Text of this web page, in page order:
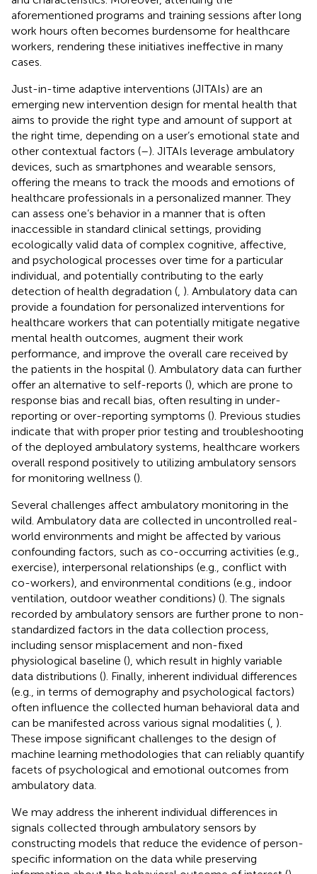
aforementioned programs and training sessions after long
work hours often becomes burdensome for healthcare
workers, rendering these initiatives ineffective in many
cases.
Just-in-time adaptive interventions (JITAIs) are an
emerging new intervention design for mental health that
aims to provide the right type and amount of support at
the right time, depending on a user’s emotional state and
other contextual factors (–). JITAIs leverage ambulatory
devices, such as smartphones and wearable sensors,
offering the means to track the moods and emotions of
healthcare professionals in a personalized manner. They
can assess one’s behavior in a manner that is often
inaccessible in standard clinical settings, providing
ecologically valid data of complex cognitive, affective,
and psychological processes over time for a particular
individual, and potentially contributing to the early
detection of health degradation ( ). Ambulatory data can
provide a foundation for personalized interventions for
healthcare workers that can potentially mitigate negative
mental health outcomes, augment their work
performance, and improve the overall care received by
the patients in the hospital (). Ambulatory data can further
offer an alternative to self-reports (), which are prone to
response bias and recall bias, often resulting in under-
reporting or over-reporting symptoms (). Previous studies
indicate that with proper prior testing and troubleshooting
of the deployed ambulatory systems, healthcare workers
overall respond positively to utilizing ambulatory sensors
for monitoring wellness ().
Several challenges affect ambulatory monitoring in the
wild. Ambulatory data are collected in uncontrolled real-
world environments and might be affected by various
confounding factors, such as co-occurring activities (e.g.,
exercise), interpersonal relationships (e.g., conflict with
co-workers), and environmental conditions (e.g., indoor
ventilation, outdoor weather conditions) (). The signals
recorded by ambulatory sensors are further prone to non-
standardized factors in the data collection process,
including sensor misplacement and non-fixed
physiological baseline (), which result in highly variable
data distributions (). Finally, inherent individual differences
(e.g., in terms of demography and psychological factors)
often influence the collected human behavioral data and
can be manifested across various signal modalities ( ).
These impose significant challenges to the design of
machine learning methodologies that can reliably quantify
facets of psychological and emotional outcomes from
ambulatory data.
We may address the inherent individual differences in
signals collected through ambulatory sensors by
constructing models that reduce the evidence of person-
specific information on the data while preserving